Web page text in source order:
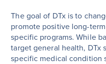
The goal of DTx is to
promote positive long-
specific programs. While
target general health, DTx
specific medical condition